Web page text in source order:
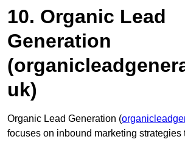
10. Organic Lead
Generation
uk)
Organic Lead Generation (
focuses on inbound marketing strategies